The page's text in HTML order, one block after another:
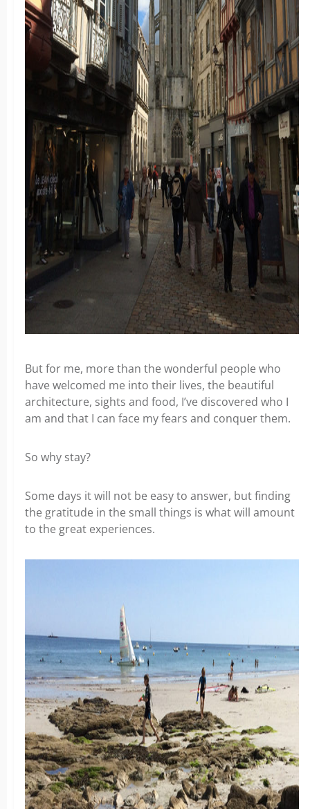
But for me, more than the wonderful people who
have welcomed me into their lives, the beautiful
architecture, sights and food, I’ve discovered who I
am and that I can face my fears and conquer them.
So why stay?
Some days it will not be easy to answer, but finding
the gratitude in the small things is what will amount
to the great experiences.